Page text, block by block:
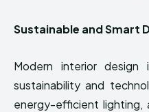
Sustainable and Smart
Modern interior design
sustainability and
energy-efficient lighting,